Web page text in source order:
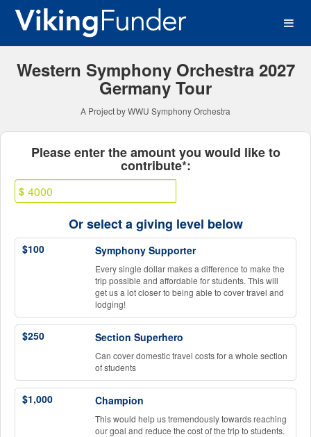
Skip
Content
Western Washington
Western Symphony Orchestra 2027
Germany Tour
A Project by WWU Symphony Orchestra
Fields marked with an asterisk *
Please enter the amount you would like to
contribute*:
$
Or select a giving level below
$100 Symphony Supporter
Every single dollar makes a difference to make the
trip possible and affordable for students. This will
get us a lot closer to being able to cover travel and
lodging!
$250 Section Superhero
Can cover domestic travel costs for a whole section
of students
$1,000 Champion
This would help us tremendously towards reaching
our goal and reduce the cost of the trip to students.